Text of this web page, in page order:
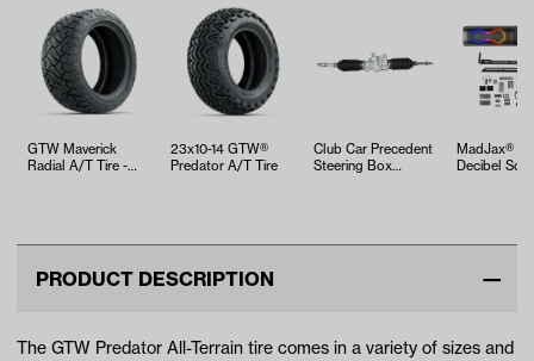
GTW Maverick
Radial A/T Tire -
23x10-14 GTW®
Predator A/T Tire
Club Car Precedent
Steering Box
MadJax®
Decibel
PRODUCT DESCRIPTION
The GTW Predator All-Terrain tire comes in a variety of sizes and